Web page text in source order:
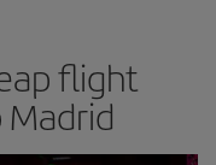
flight